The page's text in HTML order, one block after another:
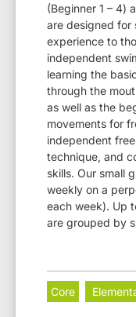
(Beginner 1 – 4)
are designed for
experience to
independent
learning the
through the
as well as the
movements for
independent
technique, and
skills. Our small
weekly on a
each week). Up
are grouped by
Core